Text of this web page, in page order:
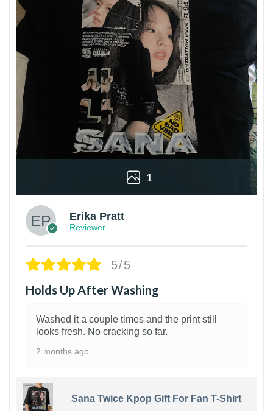
1
Erika Pratt
Reviewer
5/5
Holds Up After Washing
Washed it a couple times and the print still
looks fresh. No cracking so far.
2 months ago
Sana Twice Kpop Gift For Fan T-Shirt